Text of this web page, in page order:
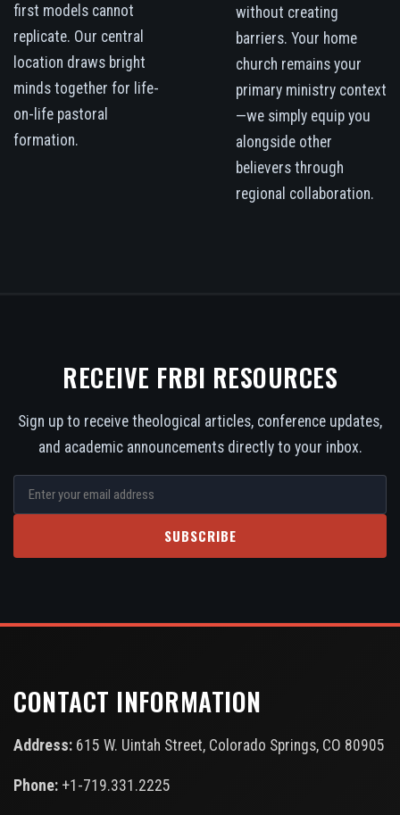
first models cannot
replicate. Our central
location draws bright
minds together for life-
on-life pastoral
formation.
without creating
barriers. Your home
church remains your
primary ministry context
—we simply equip you
alongside other
believers through
regional collaboration.
RECEIVE FRBI RESOURCES
Sign up to receive theological articles, conference updates,
and academic announcements directly to your inbox.
SUBSCRIBE
CONTACT INFORMATION
Address: 615 W. Uintah Street, Colorado Springs, CO 80905
Phone: +1-719.331.2225